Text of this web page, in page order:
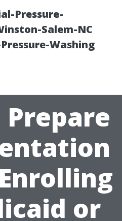
Pressure-
Salem-NC
Washing
or